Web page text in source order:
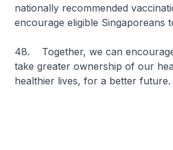
nationally recommended
encourage eligible Singaporeans
48. Together, we can
take greater ownership of our
healthier lives, for a better